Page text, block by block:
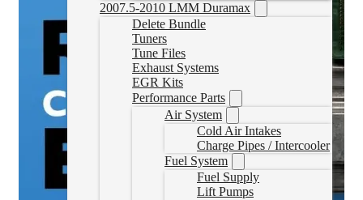
2007.5-2010 LMM Duramax
Delete Bundle
Tuners
Tune Files
Exhaust Systems
EGR Kits
Performance Parts
Air System
Cold Air Intakes
Charge Pipes / Intercooler
Fuel System
Fuel Supply
Lift Pumps